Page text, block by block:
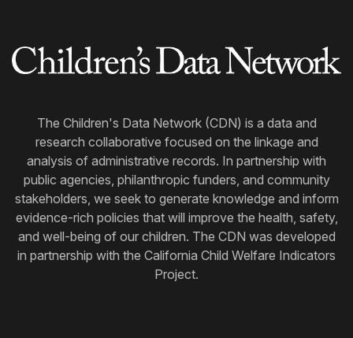
The Children's Data Network (CDN) is a data and
research collaborative focused on the linkage and
analysis of administrative records. In partnership with
public agencies, philanthropic funders, and community
stakeholders, we seek to generate knowledge and inform
evidence-rich policies that will improve the health, safety,
and well-being of our children. The CDN was developed
in partnership with the California Child Welfare Indicators
Project.